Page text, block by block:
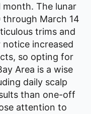
The lunar
through March 14
trims and
increased
so opting for
Area is a wise
daily scalp
than one-off
attention to